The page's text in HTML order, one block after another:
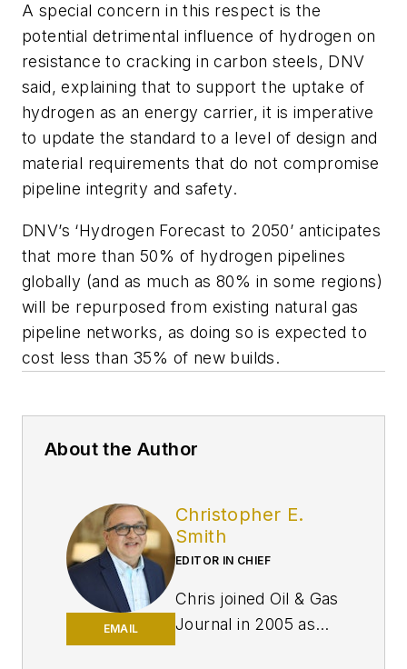
A special concern in this respect is the
potential detrimental influence of hydrogen on
resistance to cracking in carbon steels, DNV
said, explaining that to support the uptake of
hydrogen as an energy carrier, it is imperative
to update the standard to a level of design and
material requirements that do not compromise
pipeline integrity and safety.
DNV’s ‘Hydrogen Forecast to 2050’ anticipates
that more than 50% of hydrogen pipelines
globally (and as much as 80% in some regions)
will be repurposed from existing natural gas
pipeline networks, as doing so is expected to
cost less than 35% of new builds.
About the Author
EMAIL
Christopher E.
Smith
EDITOR IN CHIEF
Chris joined Oil & Gas
Journal in 2005 as